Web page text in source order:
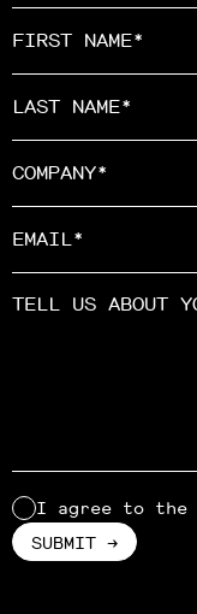
I agree to the
Alternative: